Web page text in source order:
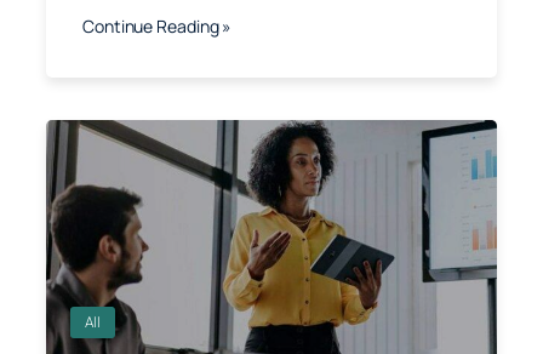
Continue Reading »
All